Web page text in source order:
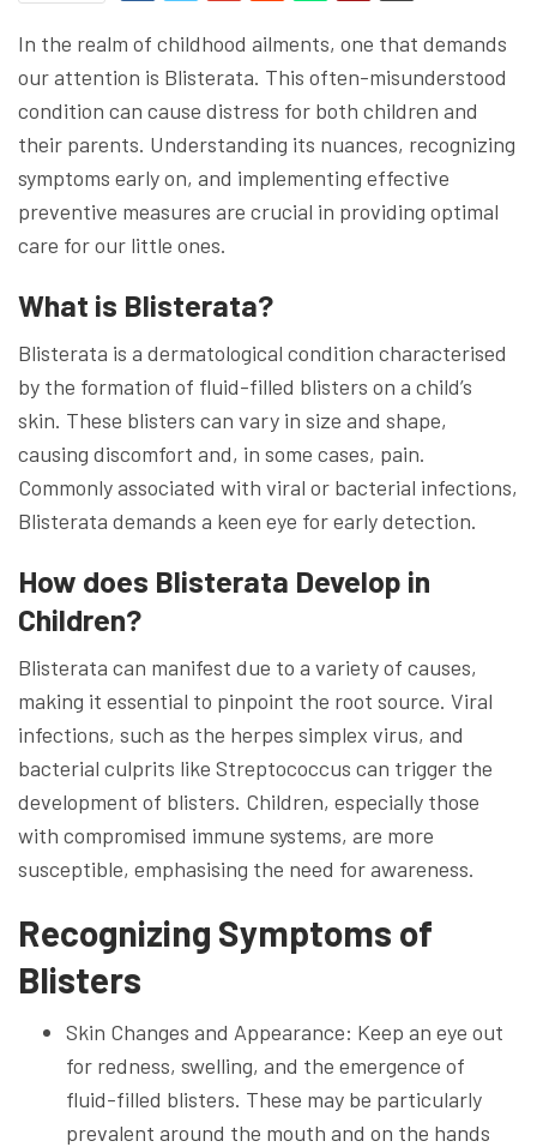
In the realm of childhood ailments, one that demands
our attention is Blisterata. This often-misunderstood
condition can cause distress for both children and
their parents. Understanding its nuances, recognizing
symptoms early on, and implementing effective
preventive measures are crucial in providing optimal
care for our little ones.
What is Blisterata?
Blisterata is a dermatological condition characterised
by the formation of fluid-filled blisters on a child’s
skin. These blisters can vary in size and shape,
causing discomfort and, in some cases, pain.
Commonly associated with viral or bacterial infections,
Blisterata demands a keen eye for early detection.
How does Blisterata Develop in
Children?
Blisterata can manifest due to a variety of causes,
making it essential to pinpoint the root source. Viral
infections, such as the herpes simplex virus, and
bacterial culprits like Streptococcus can trigger the
development of blisters. Children, especially those
with compromised immune systems, are more
susceptible, emphasising the need for awareness.
Recognizing Symptoms of
Blisters
Skin Changes and Appearance: Keep an eye out
for redness, swelling, and the emergence of
fluid-filled blisters. These may be particularly
prevalent around the mouth and on the hands